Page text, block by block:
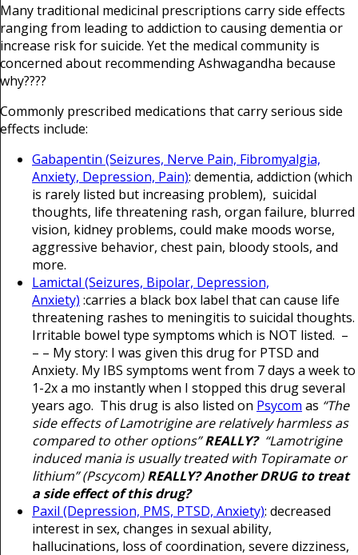
Many traditional medicinal prescriptions carry side effects
ranging from leading to addiction to causing dementia or
increase risk for suicide. Yet the medical community is
concerned about recommending Ashwagandha because
why????
Commonly prescribed medications that carry serious side
effects include:
Gabapentin (Seizures, Nerve Pain, Fibromyalgia,
Anxiety, Depression, Pain): dementia, addiction (which
is rarely listed but increasing problem), suicidal
thoughts, life threatening rash, organ failure, blurred
vision, kidney problems, could make moods worse,
aggressive behavior, chest pain, bloody stools, and
more.
Lamictal (Seizures, Bipolar, Depression,
Anxiety) :carries a black box label that can cause life
threatening rashes to meningitis to suicidal thoughts.
Irritable bowel type symptoms which is NOT listed. –
– – My story: I was given this drug for PTSD and
Anxiety. My IBS symptoms went from 7 days a week to
1-2x a mo instantly when I stopped this drug several
years ago. This drug is also listed on Psycom as “The
side effects of Lamotrigine are relatively harmless as
compared to other options” REALLY? “Lamotrigine
induced mania is usually treated with Topiramate or
lithium” (Pscycom) REALLY? Another DRUG to treat
a side effect of this drug?
Paxil (Depression, PMS, PTSD, Anxiety): decreased
interest in sex, changes in sexual ability,
hallucinations, loss of coordination, severe dizziness,